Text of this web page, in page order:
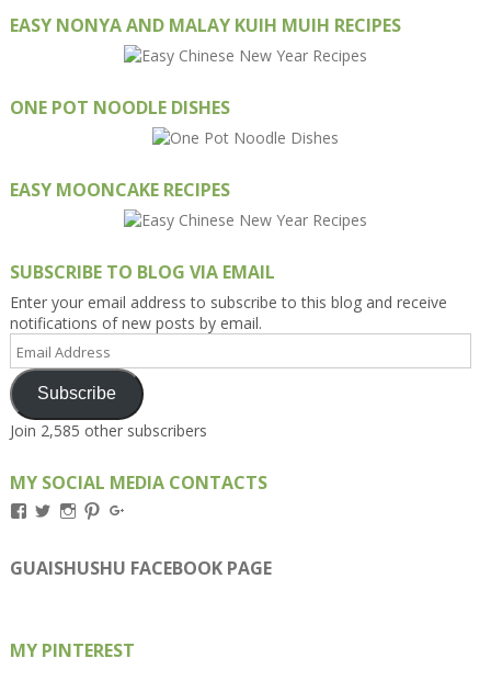
EASY NONYA AND MALAY KUIH MUIH RECIPES
ONE POT NOODLE DISHES
EASY MOONCAKE RECIPES
SUBSCRIBE TO BLOG VIA EMAIL
Enter your email address to subscribe to this blog and receive
notifications of new posts by email.
Address
Subscribe
Join 2,585 other subscribers
MY SOCIAL MEDIA CONTACTS
View
on
Facebook
View
on
Twitter
View
on
Instagram
View
on
Pinterest
on
Google+
GUAISHUSHU FACEBOOK PAGE
MY PINTEREST